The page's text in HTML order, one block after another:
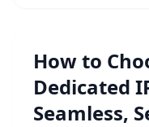
remote workers
How to
Dedicated
Seamless,